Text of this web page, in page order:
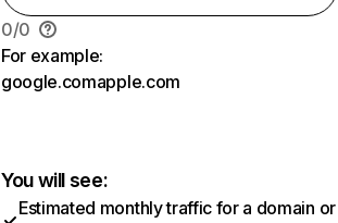
0/0
For example:
google.comapple.com
You will see:
Estimated monthly traffic for a domain or